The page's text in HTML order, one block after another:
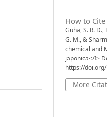
How to Cite
Guha, S. R. D.,
G. M., &
chemical and
japonica</I>
https://
More